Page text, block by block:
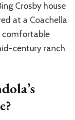
Crosby house
at a Coachella
comfortable
century ranch